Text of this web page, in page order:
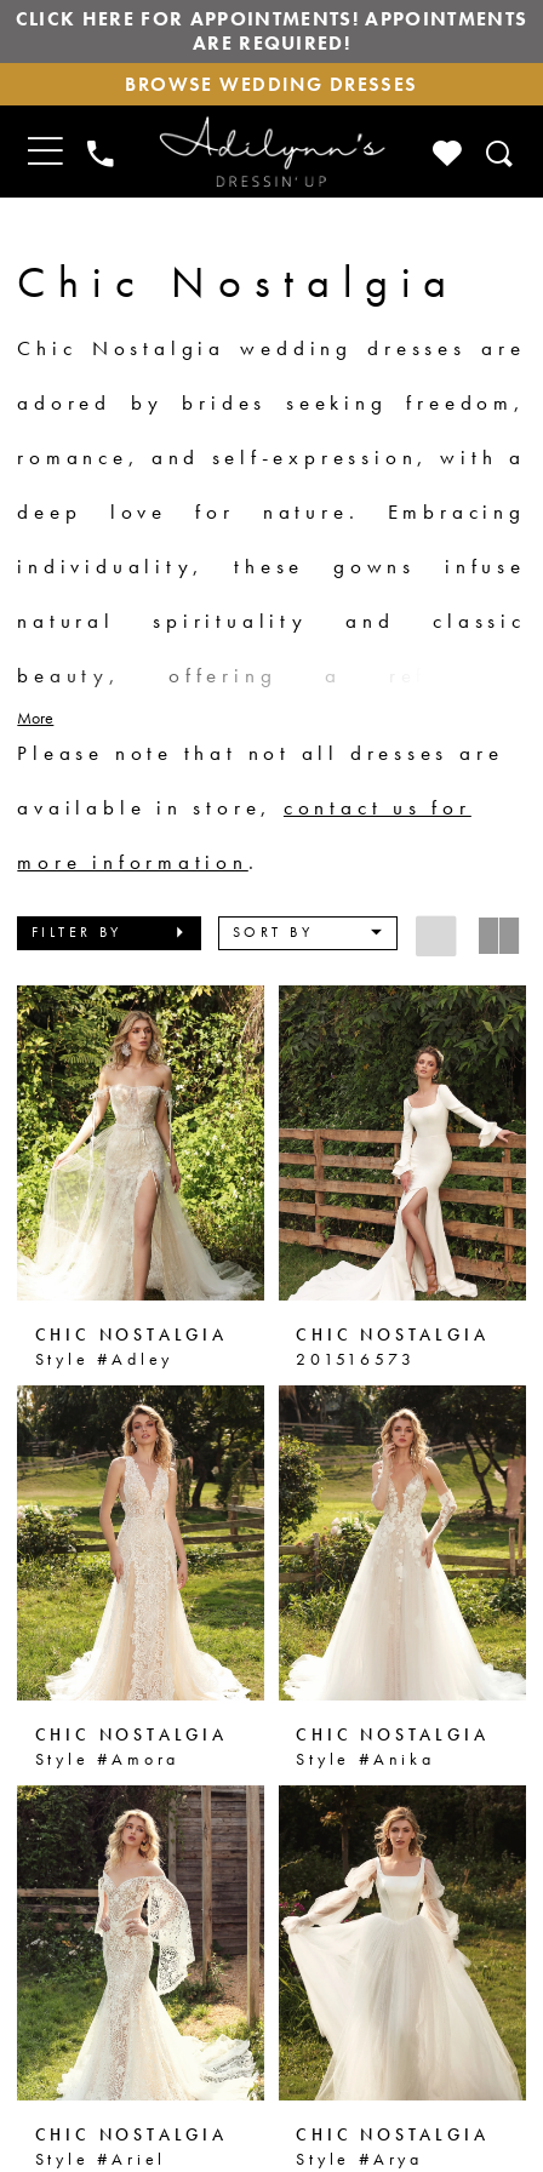
CLICK HERE FOR APPOINTMENTS! APPOINTMENTS
ARE REQUIRED!
BROWSE
WEDDING
DRESSES
BROWSE WEDDING DRESSES
TOGGLE
NAVIGATION
PHONE
US
CHECK
Chic Nostalgia
Chic Nostalgia wedding dresses are
adored by brides seeking freedom,
romance, and self-expression, with a
deep love for nature. Embracing
individuality, these gowns infuse
natural spirituality and classic
beauty, offering a refreshing
bohemian allure. Perfect for
bride's true self in a captivating and
enchanting way.
More
Please note that not all dresses are
available in store, contact us for
more information .
FILTER BY SORT BY
CHIC NOSTALGIA
Style #Adley
CHIC NOSTALGIA
201516573
CHIC NOSTALGIA
Style #Amora
CHIC NOSTALGIA
Style #Anika
CHIC NOSTALGIA
Style #Ariel
CHIC NOSTALGIA
Style #Arya